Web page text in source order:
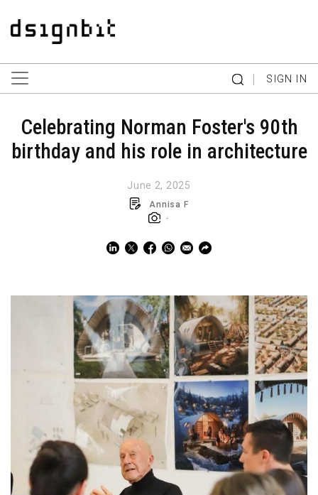
| SIGN IN
Celebrating Norman Foster's 90th
birthday and his role in architecture
June 2, 2025
Annisa F
-